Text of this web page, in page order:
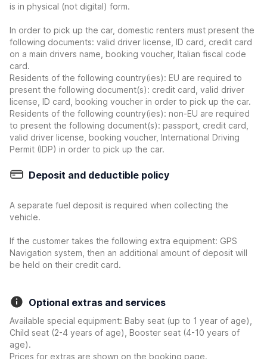
is in physical (not digital) form.
In order to pick up the car, domestic renters must present the
following documents: valid driver license, ID card, credit card
on a main drivers name, booking voucher, Italian fiscal code
card.
Residents of the following country(ies): EU are required to
present the following document(s): credit card, valid driver
license, ID card, booking voucher in order to pick up the car.
Residents of the following country(ies): non-EU are required
to present the following document(s): passport, credit card,
valid driver license, booking voucher, International Driving
Permit (IDP) in order to pick up the car.
Deposit and deductible policy
A separate fuel deposit is required when collecting the
vehicle.
If the customer takes the following extra equipment: GPS
Navigation system, then an additional amount of deposit will
be held on their credit card.
Optional extras and services
Available special equipment: Baby seat (up to 1 year of age),
Child seat (2-4 years of age), Booster seat (4-10 years of
age).
Prices for extras are shown on the booking page.